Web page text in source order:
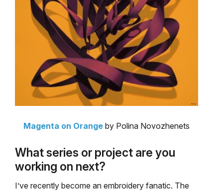
Magenta on Orange by Polina Novozhenets
What series or project are you
working on next?
I’ve recently become an embroidery fanatic. The